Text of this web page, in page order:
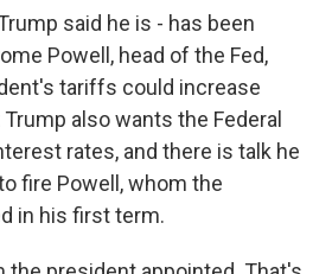
said he is - has been
Powell, head of the Fed,
tariffs could increase
also wants the Federal
rates, and there is talk he
fire Powell, whom the
in his first term.